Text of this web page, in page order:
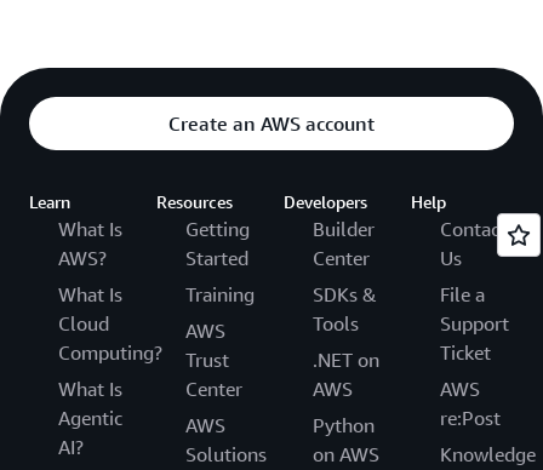
Create an AWS account
Learn
What Is
AWS?
What Is
Cloud
Computing?
What Is
Agentic
AI?
Resources
Getting
Started
Training
AWS
Trust
Center
AWS
Solutions
Developers
Builder
Center
SDKs &
Tools
.NET on
AWS
Python
on AWS
Help
Contact
Us
File a
Support
Ticket
AWS
re:Post
Knowledge